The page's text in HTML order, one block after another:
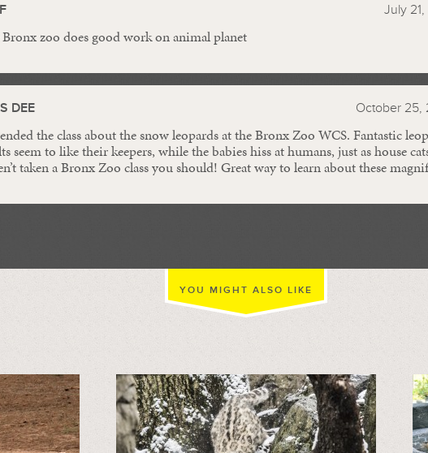
July
zoo does good work on animal planet
DEE October 25,
the class about the snow leopards at the Bronx Zoo WCS. Fantastic
seem to like their keepers, while the babies hiss at humans, just as house
taken a Bronx Zoo class you should! Great way to learn about these
YOU MIGHT ALSO LIKE